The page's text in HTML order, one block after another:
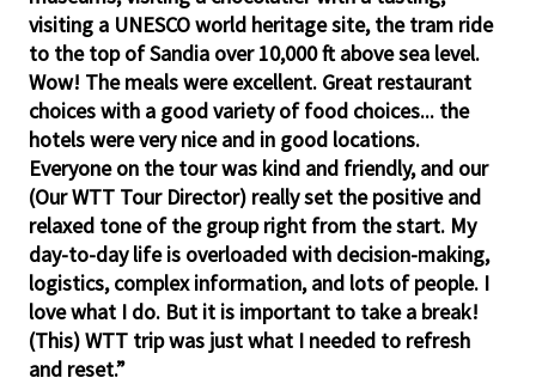
visiting a UNESCO world heritage site, the tram ride
to the top of Sandia over 10,000 ft above sea level.
Wow! The meals were excellent. Great restaurant
choices with a good variety of food choices... the
hotels were very nice and in good locations.
Everyone on the tour was kind and friendly, and our
(Our WTT Tour Director) really set the positive and
relaxed tone of the group right from the start. My
day-to-day life is overloaded with decision-making,
logistics, complex information, and lots of people. I
love what I do. But it is important to take a break!
(This) WTT trip was just what I needed to refresh
and reset.”